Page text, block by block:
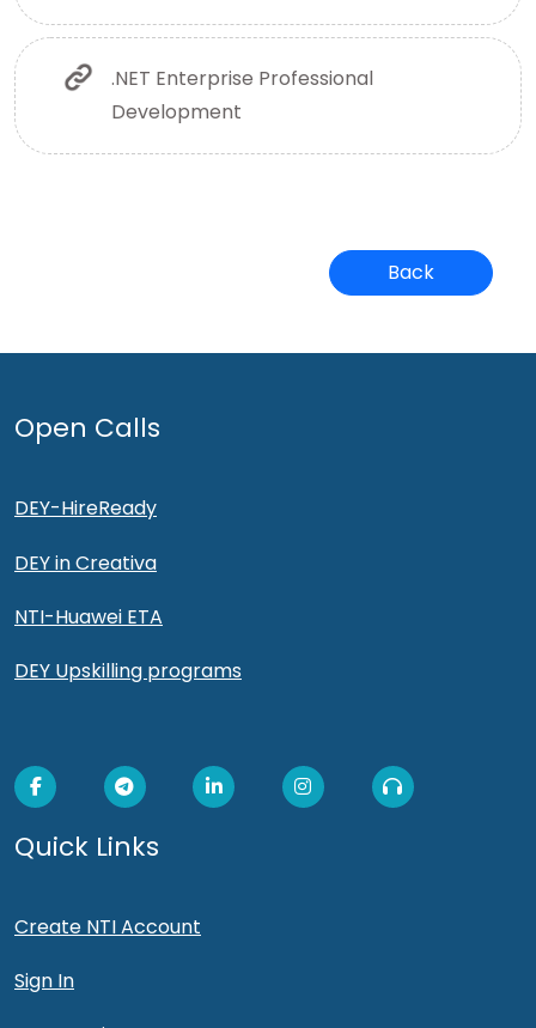
.NET Enterprise Professional
Development
Back
Open Calls
DEY-HireReady
DEY in Creativa
NTI-Huawei ETA
DEY Upskilling programs
Quick Links
Create NTI Account
Sign In